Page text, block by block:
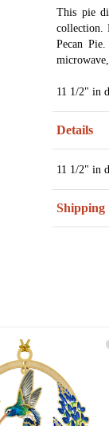
This pie
collection.
Pecan
11 1/2" in
Details
11 1/2" in
Shipping